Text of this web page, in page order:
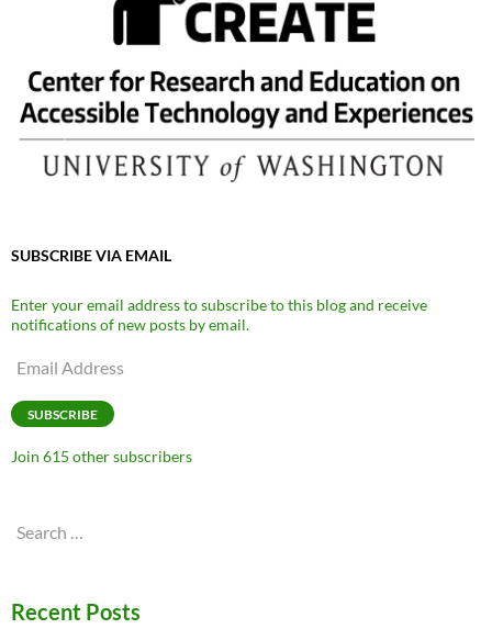
SUBSCRIBE VIA EMAIL
Enter your email address to subscribe to this blog and receive
notifications of new posts by email.
Email
SUBSCRIBE
Join 615 other subscribers
Search
Recent Posts